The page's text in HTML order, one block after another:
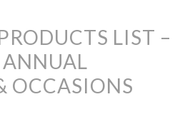
LIST –
OCCASIONS